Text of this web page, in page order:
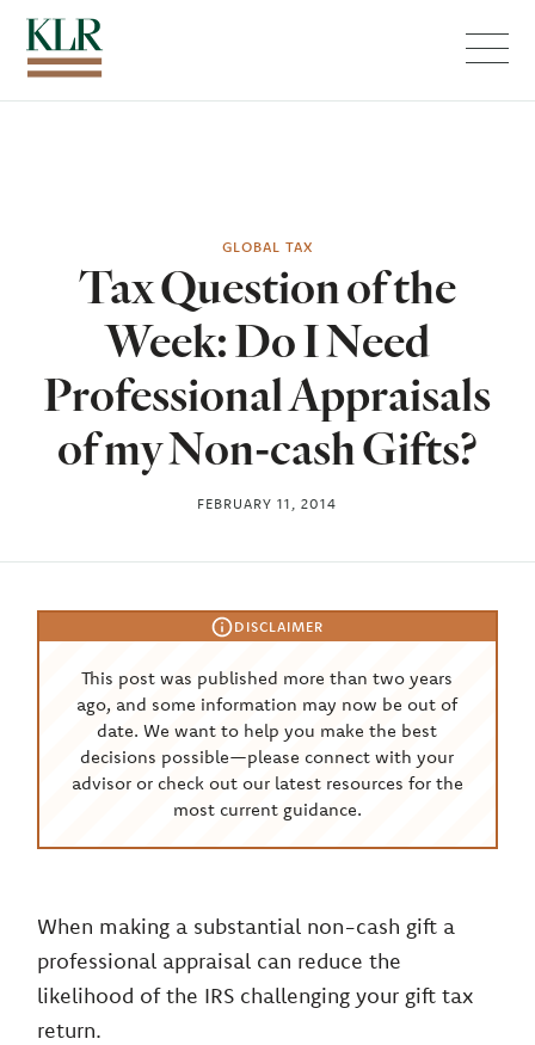
GLOBAL TAX
Tax Question of the
Week: Do I Need
Professional Appraisals
of my Non-cash Gifts?
FEBRUARY 11, 2014
DISCLAIMER
This post was published more than two years
ago, and some information may now be out of
date. We want to help you make the best
decisions possible—please connect with your
advisor or check out our latest resources for the
most current guidance.
When making a substantial non-cash gift a
professional appraisal can reduce the
likelihood of the IRS challenging your gift tax
return.